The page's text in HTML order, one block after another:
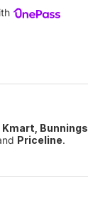
Bunnings
Priceline.